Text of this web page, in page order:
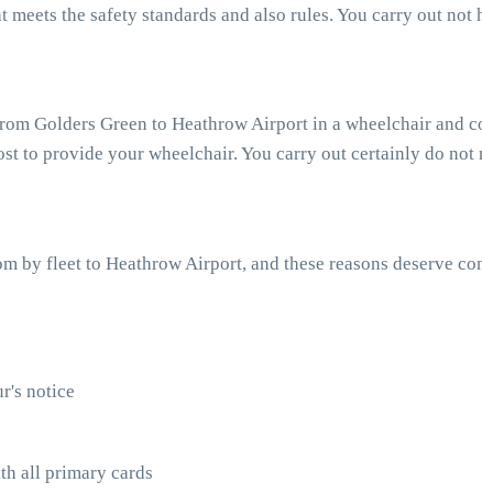
the safety standards and also rules. You carry out not
Golders Green to Heathrow Airport in a wheelchair and
to provide your wheelchair. You carry out certainly do not
fleet to Heathrow Airport, and these reasons deserve
notice
all primary cards